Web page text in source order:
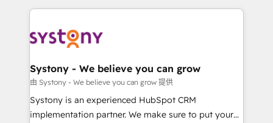
to accompany companies on their digital
transformation journey.
to help you keep winning. What We Do ⚙️ CRM
Data & Content 📈 Sales & Marketing Alignment +
Agent Creation 🔄 Custom Integrations & Data
Migration Why 1406 We become part of your team.
Your team learns while we build. We fix what others
broke. Built for mid-market reality—practical
Systony - We believe you can grow
由 Systony - We believe you can grow 提供
Systony is an experienced HubSpot CRM
implementation partner. We make sure to put your